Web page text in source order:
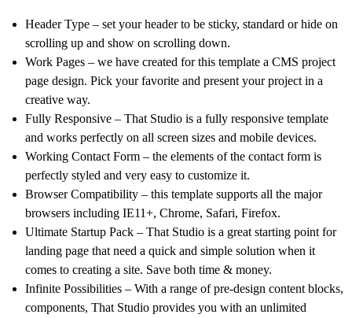
Header Type – set your header to be sticky, standard or hide on
scrolling up and show on scrolling down.
Work Pages – we have created for this template a CMS project
page design. Pick your favorite and present your project in a
creative way.
Fully Responsive – That Studio is a fully responsive template
and works perfectly on all screen sizes and mobile devices.
Working Contact Form – the elements of the contact form is
perfectly styled and very easy to customize it.
Browser Compatibility – this template supports all the major
browsers including IE11+, Chrome, Safari, Firefox.
Ultimate Startup Pack – That Studio is a great starting point for
landing page that need a quick and simple solution when it
comes to creating a site. Save both time & money.
Infinite Possibilities – With a range of pre-design content blocks,
components, That Studio provides you with an unlimited